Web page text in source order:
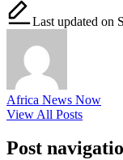
Last updated on
Africa News Now
View All Posts
Post